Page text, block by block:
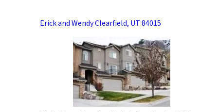
Erick and Wendy Clearfield, UT 84015